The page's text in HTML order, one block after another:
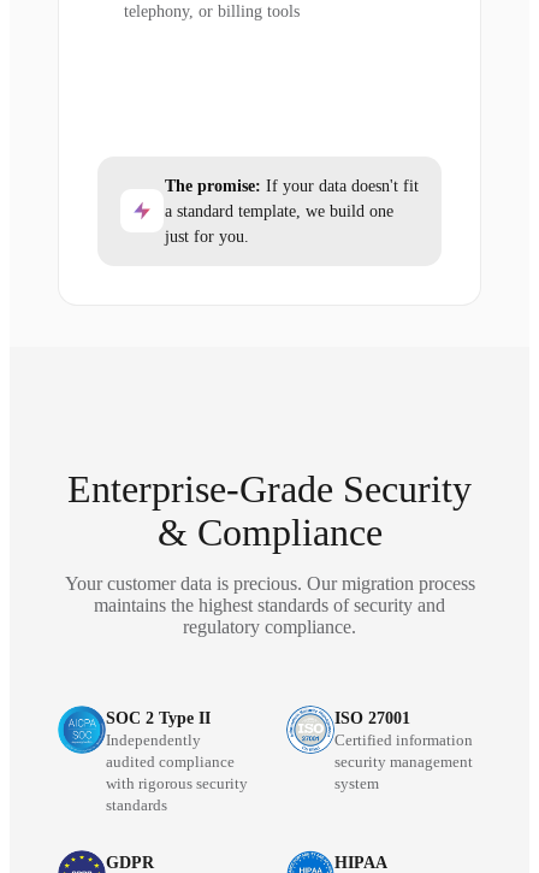
telephony, or billing tools
The promise: If your data doesn't fit
a standard template, we build one
just for you.
Enterprise-Grade Security
& Compliance
Your customer data is precious. Our migration process
maintains the highest standards of security and
regulatory compliance.
SOC 2 Type II
Independently
audited compliance
with rigorous security
standards
ISO 27001
Certified information
security management
system
GDPR HIPAA